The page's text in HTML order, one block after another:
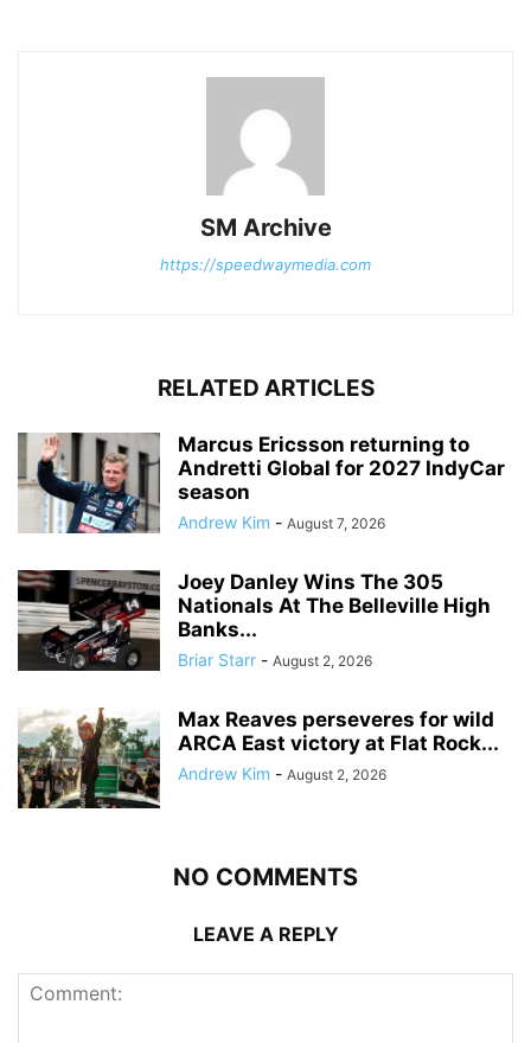
SM Archive
https://speedwaymedia.com
RELATED ARTICLES
Marcus Ericsson returning to
Andretti Global for 2027 IndyCar
season
Andrew Kim - August 7, 2026
Joey Danley Wins The 305
Nationals At The Belleville High
Banks...
Briar Starr - August 2, 2026
Max Reaves perseveres for wild
ARCA East victory at Flat Rock...
Andrew Kim - August 2, 2026
NO COMMENTS
LEAVE A REPLY